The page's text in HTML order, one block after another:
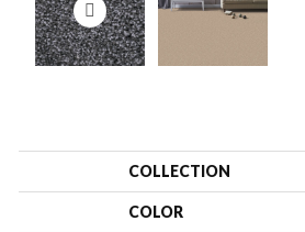
COLLECTION
COLOR